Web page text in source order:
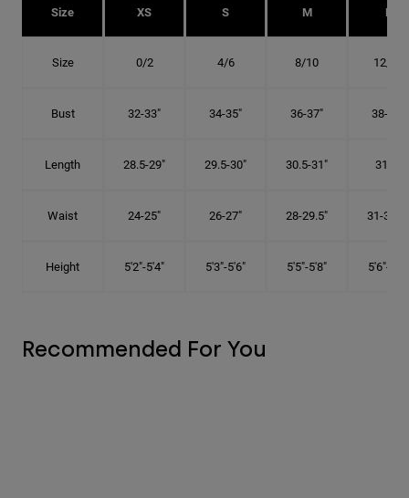
Size XS S M L
Size 0/2 4/6 8/10 12/14
Bust 32-33" 34-35" 36-37" 38-40"
Length 28.5-29" 29.5-30" 30.5-31" 31.5"
Waist 24-25" 26-27" 28-29.5" 31-32.5"
Height 5'2"-5'4" 5'3"-5'6" 5'5"-5'8" 5'6"-5'9"
Recommended For You